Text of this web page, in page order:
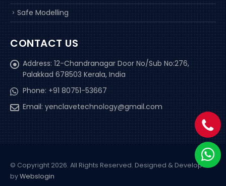
Safe Modelling
CONTACT US
Address: 12-Chandranagar Door No/Sub No:276,
Palakkad 678503 Kerala, India
Phone: +91 80751-53667
Email: yenclavetechnology@gmail.com
© Copyright 2026. All Rights Reserved. Designed & Developed
byWebslogin